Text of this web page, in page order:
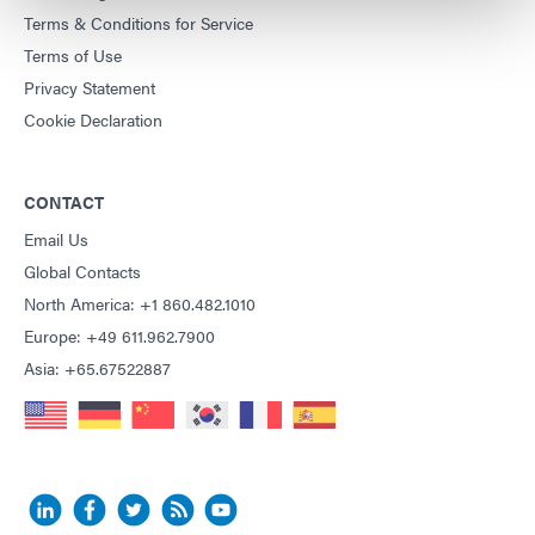
Terms & Conditions for Service
Terms of Use
Privacy Statement
Cookie Declaration
CONTACT
Email Us
Global Contacts
North America: +1 860.482.1010
Europe: +49 611.962.7900
Asia: +65.67522887